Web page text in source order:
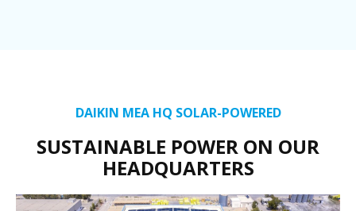
DAIKIN MEA HQ SOLAR-POWERED
SUSTAINABLE POWER ON OUR
HEADQUARTERS